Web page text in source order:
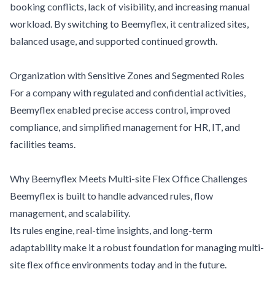
booking conflicts, lack of visibility, and increasing manual
workload. By switching to Beemyflex, it centralized sites,
balanced usage, and supported continued growth.
Organization with Sensitive Zones and Segmented Roles
For a company with regulated and confidential activities,
Beemyflex enabled precise access control, improved
compliance, and simplified management for HR, IT, and
facilities teams.
Why Beemyflex Meets Multi-site Flex Office Challenges
Beemyflex is built to handle advanced rules, flow
management, and scalability.
Its rules engine, real-time insights, and long-term
adaptability make it a robust foundation for managing multi-
site flex office environments today and in the future.